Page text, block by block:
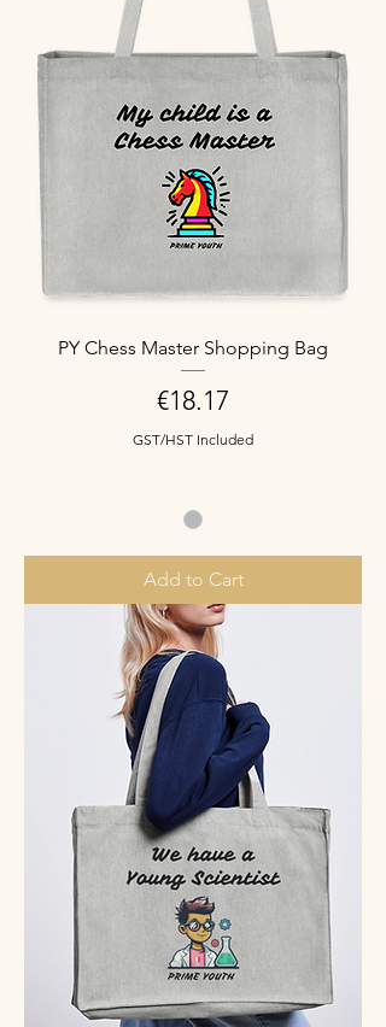
PY Chess Master Shopping Bag
Price
€18.17
GST/HST Included
Add to Cart